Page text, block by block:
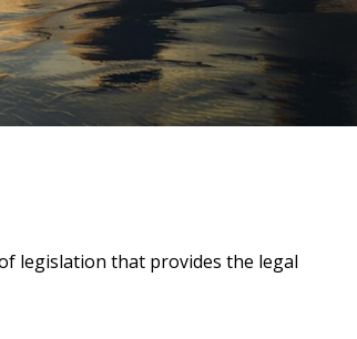
legislation that provides the legal